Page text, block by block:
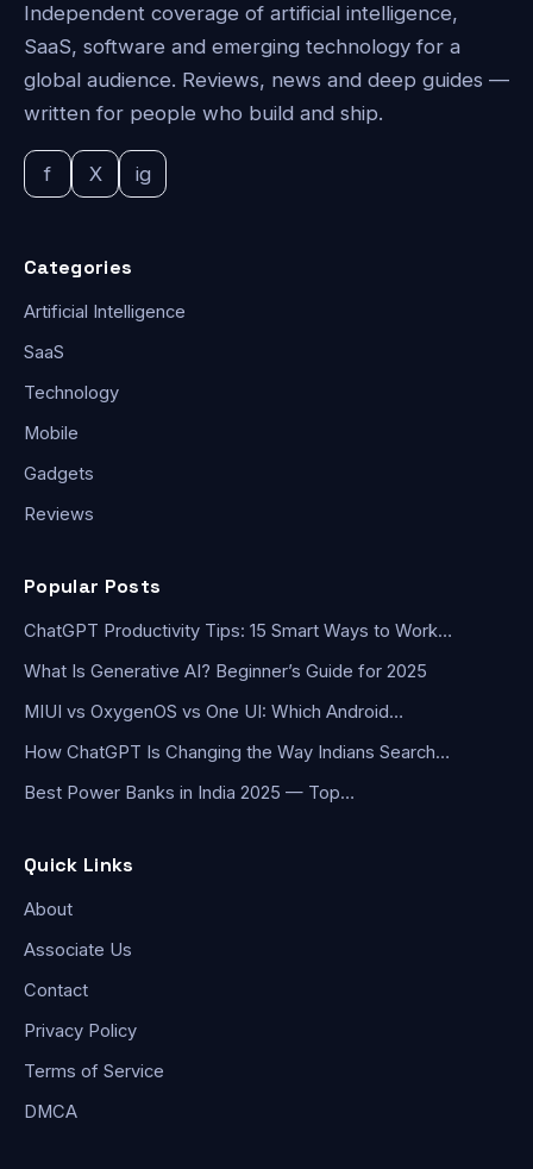
Independent coverage of artificial intelligence,
SaaS, software and emerging technology for a
global audience. Reviews, news and deep guides —
written for people who build and ship.
f X ig
Categories
Artificial Intelligence
SaaS
Technology
Mobile
Gadgets
Reviews
Popular Posts
ChatGPT Productivity Tips: 15 Smart Ways to Work…
What Is Generative AI? Beginner’s Guide for 2025
MIUI vs OxygenOS vs One UI: Which Android…
How ChatGPT Is Changing the Way Indians Search…
Best Power Banks in India 2025 — Top…
Quick Links
About
Associate Us
Contact
Privacy Policy
Terms of Service
DMCA